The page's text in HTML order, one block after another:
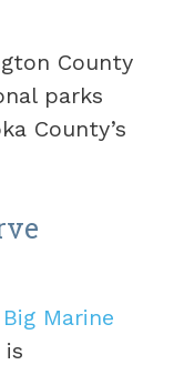
County
parks
County’s
Big Marine